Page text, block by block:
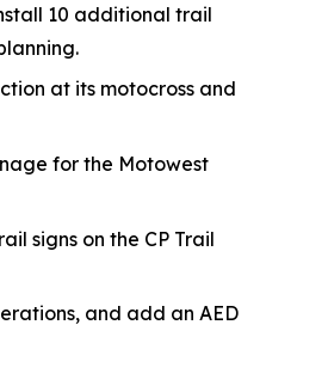
10 additional trail
at its motocross and
for the Motowest
signs on the CP Trail
and add an AED